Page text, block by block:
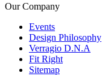
Our Company
Events
Design Philosophy
Verragio D.N.A
Fit Right
Sitemap